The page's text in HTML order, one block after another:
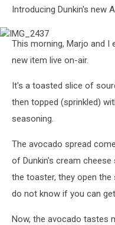
Introducing Dunkin's new
IMG_2437
This morning, Marjo and I
new item live on-air.
It's a toasted slice of
then topped (sprinkled)
seasoning.
The avocado spread
of Dunkin's cream
the toaster, they open the
do not know if you can
Now, the avocado tastes